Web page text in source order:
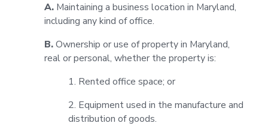
A.Maintaining a business location in Maryland,
including any kind of office.
B.Ownership or use of property in Maryland,
real or personal, whether the property is:
1. Rented office space; or
2. Equipment used in the manufacture and
distribution of goods.